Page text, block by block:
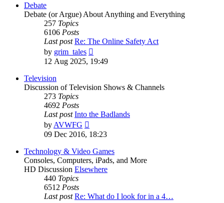
Debate
Debate (or Argue) About Anything and Everything
257 Topics
6106 Posts
Last post Re: The Online Safety Act
by grim_tales
the
12 Aug 2025, 19:49
Television
Discussion of Television Shows & Channels
273 Topics
4692 Posts
Last post Into the Badlands
by AVWFG
the
post
09 Dec 2016, 18:23
Technology & Video Games
Consoles, Computers, iPads, and More
HD Discussion Elsewhere
440 Topics
6512 Posts
Last post Re: What do I look for in a 4…